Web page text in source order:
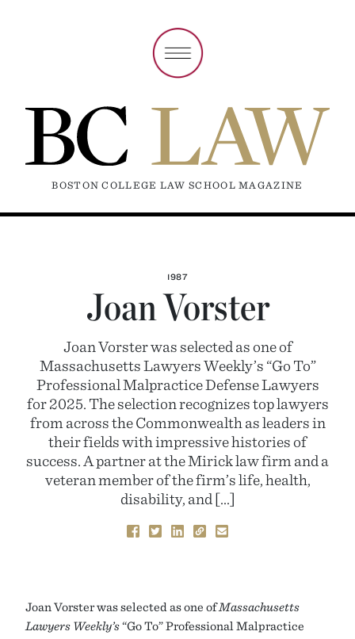
BOSTON COLLEGE LAW SCHOOL MAGAZINE
1987
Joan Vorster
Joan Vorster was selected as one of
Massachusetts Lawyers Weekly’s “Go To”
Professional Malpractice Defense Lawyers
for 2025. The selection recognizes top lawyers
from across the Commonwealth as leaders in
their fields with impressive histories of
success. A partner at the Mirick law firm and a
veteran member of the firm’s life, health,
disability, and […]
Joan Vorster was selected as one ofMassachusetts
Lawyers Weekly’s“Go To” Professional Malpractice